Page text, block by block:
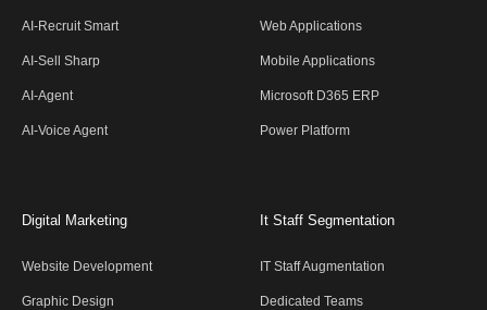
AI-Recruit Smart
AI-Sell Sharp
AI-Agent
AI-Voice Agent
Web Applications
Mobile Applications
Microsoft D365 ERP
Power Platform
Digital Marketing
Website Development
Graphic Design
It Staff Segmentation
IT Staff Augmentation
Dedicated Teams